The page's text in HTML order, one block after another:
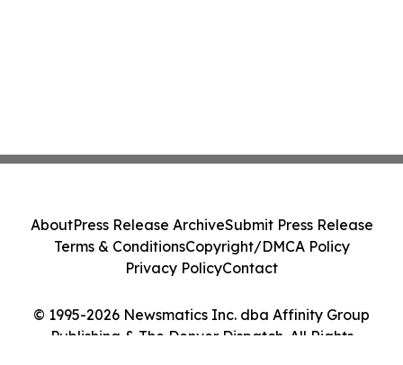
© 1995-2026 Newsmatics Inc. dba Affinity Group
Publishing & The Denver Dispatch. All Rights
AboutPress Release ArchiveSubmit Press Release
Terms & ConditionsCopyright/DMCA Policy
Privacy PolicyContact